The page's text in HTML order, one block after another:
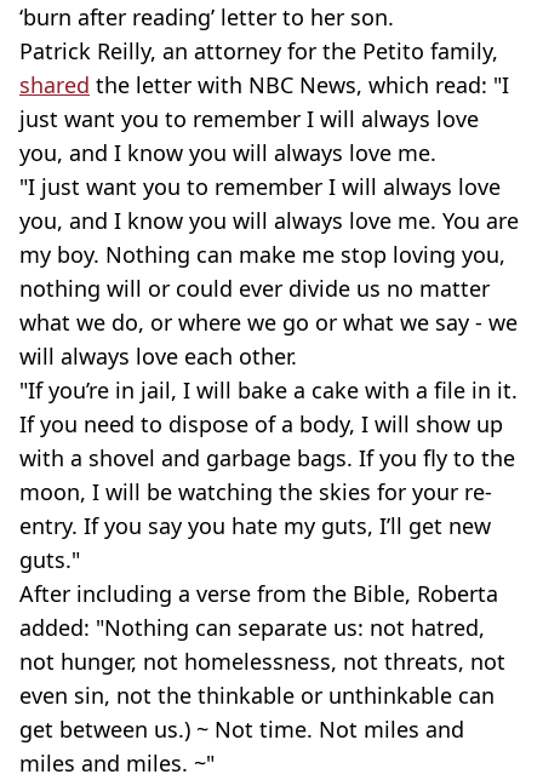
‘burn after reading’ letter to her son.
Patrick Reilly, an attorney for the Petito family,
shared the letter with NBC News, which read: "I
just want you to remember I will always love
you, and I know you will always love me.
"I just want you to remember I will always love
you, and I know you will always love me. You are
my boy. Nothing can make me stop loving you,
nothing will or could ever divide us no matter
what we do, or where we go or what we say - we
will always love each other.
"If you’re in jail, I will bake a cake with a file in it.
If you need to dispose of a body, I will show up
with a shovel and garbage bags. If you fly to the
moon, I will be watching the skies for your re-
entry. If you say you hate my guts, I’ll get new
guts."
After including a verse from the Bible, Roberta
added: "Nothing can separate us: not hatred,
not hunger, not homelessness, not threats, not
even sin, not the thinkable or unthinkable can
get between us.) ~ Not time. Not miles and
miles and miles. ~"